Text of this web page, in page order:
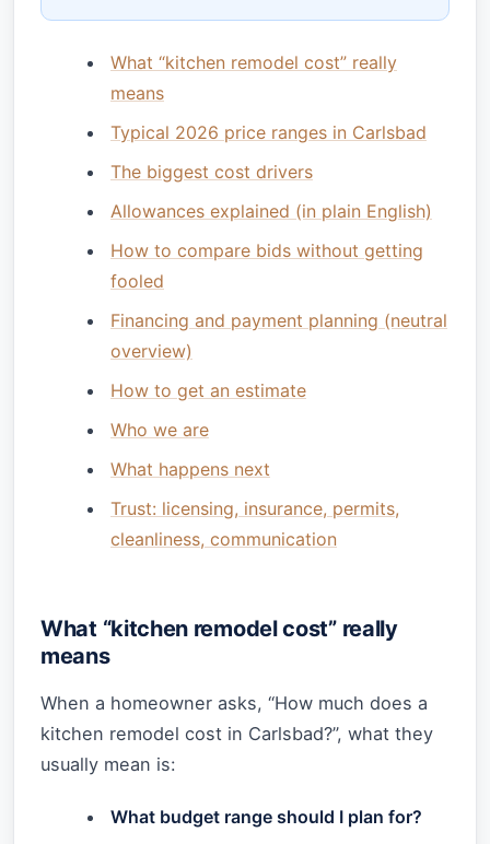
What “kitchen remodel cost” really
means
Typical 2026 price ranges in Carlsbad
The biggest cost drivers
Allowances explained (in plain English)
How to compare bids without getting
fooled
Financing and payment planning (neutral
overview)
How to get an estimate
Who we are
What happens next
Trust: licensing, insurance, permits,
cleanliness, communication
What “kitchen remodel cost” really
means
When a homeowner asks, “How much does a
kitchen remodel cost in Carlsbad?”, what they
usually mean is:
What budget range should I plan for?